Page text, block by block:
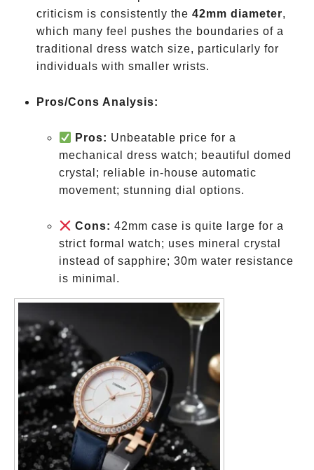
criticism is consistently the 42mm diameter,
which many feel pushes the boundaries of a
traditional dress watch size, particularly for
individuals with smaller wrists.
Pros/Cons Analysis:
Pros: Unbeatable price for a
mechanical dress watch; beautiful domed
crystal; reliable in-house automatic
movement; stunning dial options.
Cons: 42mm case is quite large for a
strict formal watch; uses mineral crystal
instead of sapphire; 30m water resistance
is minimal.